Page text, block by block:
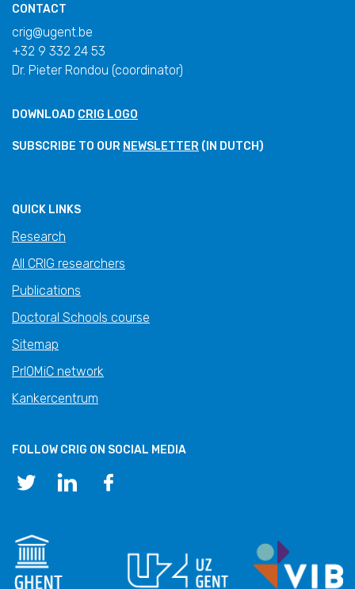
CONTACT
crig@ugent.be
+32 9 332 24 53
Dr. Pieter Rondou (coordinator)
DOWNLOAD CRIG LOGO
SUBSCRIBE TO OUR NEWSLETTER (IN DUTCH)
QUICK LINKS
Research
All CRIG researchers
Publications
Doctoral Schools course
Sitemap
PrIOMiC network
Kankercentrum
FOLLOW CRIG ON SOCIAL MEDIA